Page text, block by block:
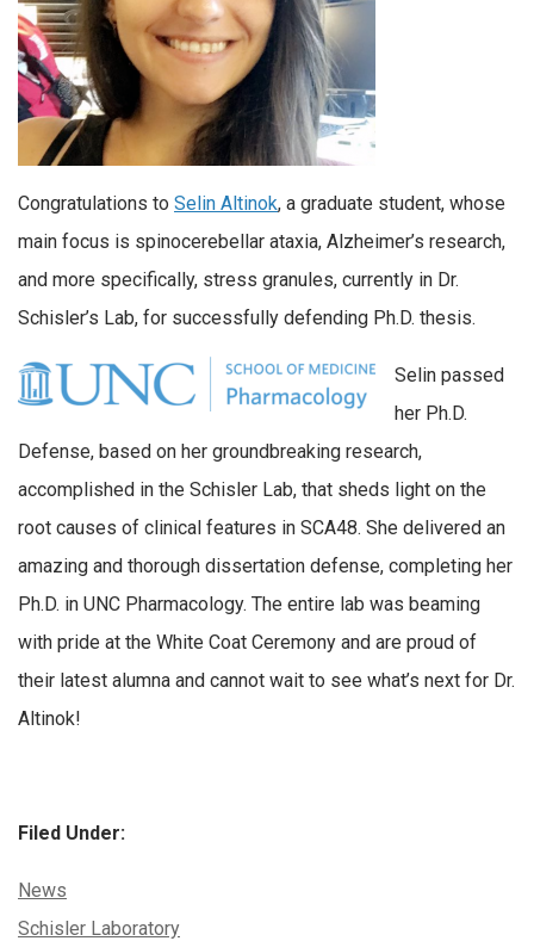
Congratulations to Selin Altinok, a graduate student, whose
main focus is spinocerebellar ataxia, Alzheimer’s research,
and more specifically, stress granules, currently in Dr.
Schisler’s Lab, for successfully defending Ph.D. thesis.
Selin passed
her Ph.D.
Defense, based on her groundbreaking research,
accomplished in the Schisler Lab, that sheds light on the
root causes of clinical features in SCA48. She delivered an
amazing and thorough dissertation defense, completing her
Ph.D. in UNC Pharmacology. The entire lab was beaming
with pride at the White Coat Ceremony and are proud of
their latest alumna and cannot wait to see what’s next for Dr.
Altinok!
Filed Under:
Categories:
News
Tags:
Schisler Laboratory